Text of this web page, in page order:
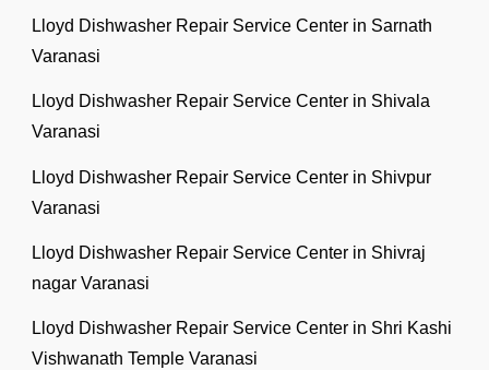
Lloyd Dishwasher Repair Service Center in Sarnath
Varanasi
Lloyd Dishwasher Repair Service Center in Shivala
Varanasi
Lloyd Dishwasher Repair Service Center in Shivpur
Varanasi
Lloyd Dishwasher Repair Service Center in Shivraj
nagar Varanasi
Lloyd Dishwasher Repair Service Center in Shri Kashi
Vishwanath Temple Varanasi